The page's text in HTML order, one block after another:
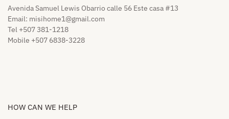
Avenida Samuel Lewis Obarrio calle 56 Este casa #13
Email: misihome1@gmail.com
Tel +507 381-1218
Mobile +507 6838-3228
HOW CAN WE HELP​